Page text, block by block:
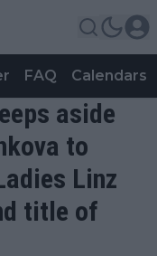
FAQ Calendars
aside
to
Linz
title of